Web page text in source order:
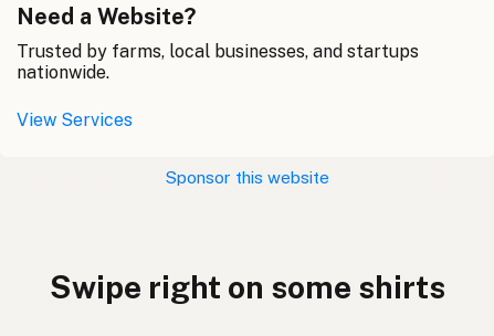
Need a Website?
Trusted by farms, local businesses, and startups
nationwide.
View Services
Sponsor this website
Swipe right on some shirts